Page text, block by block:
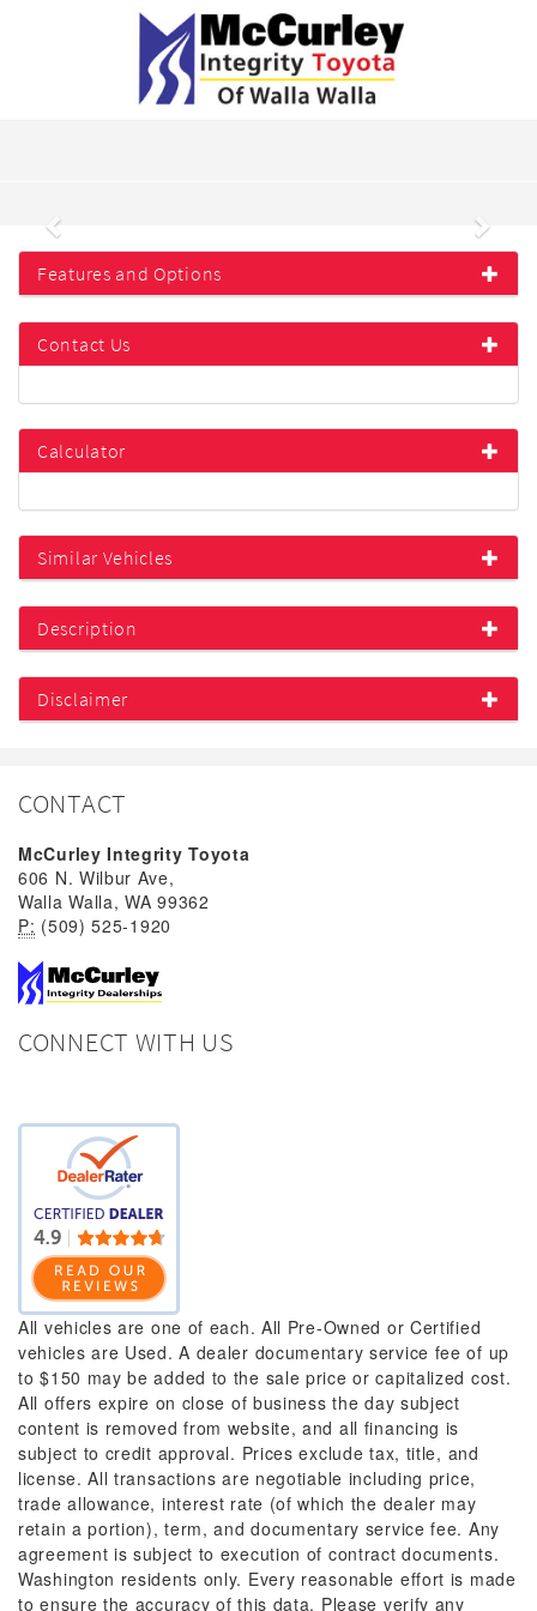
Previous Next
Features and Options
Contact Us
Calculator
Similar Vehicles
Description
Disclaimer
CONTACT
McCurley Integrity Toyota
606 N. Wilbur Ave,
Walla Walla, WA 99362
P: (509) 525-1920
CONNECT WITH US
All vehicles are one of each. All Pre-Owned or Certified
vehicles are Used. A dealer documentary service fee of up
to $150 may be added to the sale price or capitalized cost.
All offers expire on close of business the day subject
content is removed from website, and all financing is
subject to credit approval. Prices exclude tax, title, and
license. All transactions are negotiable including price,
trade allowance, interest rate (of which the dealer may
retain a portion), term, and documentary service fee. Any
agreement is subject to execution of contract documents.
Washington residents only. Every reasonable effort is made
to ensure the accuracy of this data. Please verify any